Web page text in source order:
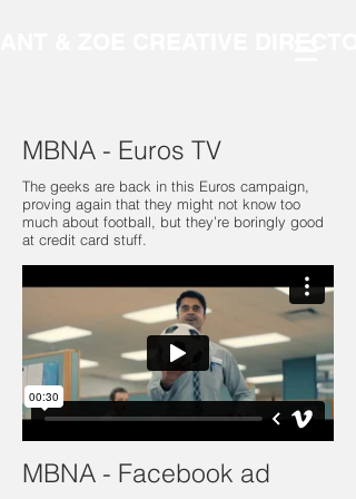
MBNA - Euros TV
The geeks are back in this Euros campaign,
proving again that they might not know too
much about football, but they’re boringly good
at credit card stuff.
MBNA - Facebook ad